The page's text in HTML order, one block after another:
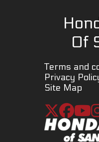
Of
Terms and
Privacy
Site Map